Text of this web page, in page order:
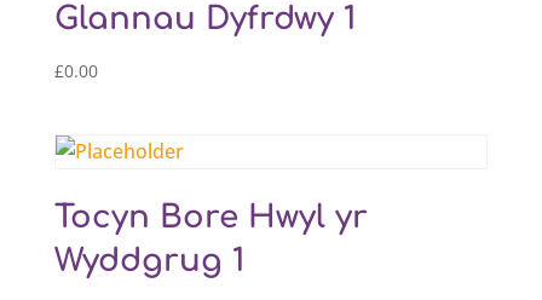
Glannau Dyfrdwy 1
£0.00
Tocyn Bore Hwyl yr
Wyddgrug 1